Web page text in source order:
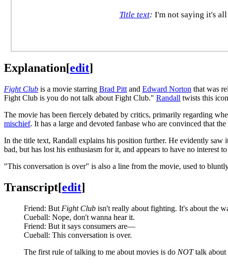
Title text: I'm not saying it's
Explanation[edit]
Fight Club is a movie starring Brad Pitt and Edward Norton that was
Fight Club is you do not talk about Fight Club." Randall twists this
The movie has been fiercely debated by critics, primarily regarding
mischief. It has a large and devoted fanbase who are convinced that
In the title text, Randall explains his position further. He evidently
bad, but has lost his enthusiasm for it, and appears to have no interest
"This conversation is over" is also a line from the movie, used to
Transcript[edit]
Friend: But Fight Club isn't really about fighting. It's about the
Cueball: Nope, don't wanna hear it.
Friend: But it says consumers are—
Cueball: This conversation is over.
The first rule of talking to me about movies is do NOTtalk about